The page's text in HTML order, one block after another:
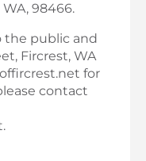
WA, 98466.
the public and
Fircrest, WA
for
contact